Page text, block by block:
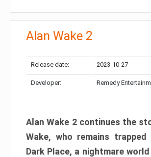
Alan Wake 2
Release date: 2023-10-27
Developer: Remedy
Alan Wake 2 continues the
Wake, who remains
Dark Place, a nightmare